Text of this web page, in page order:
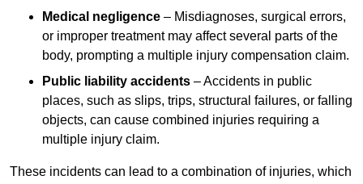
Medical negligence – Misdiagnoses, surgical errors,
or improper treatment may affect several parts of the
body, prompting a multiple injury compensation claim.
Public liability accidents – Accidents in public
places, such as slips, trips, structural failures, or falling
objects, can cause combined injuries requiring a
multiple injury claim.
These incidents can lead to a combination of injuries, which